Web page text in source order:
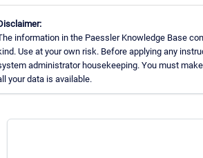
information in the Paessler Knowledge Base
Use at your own risk. Before applying any
administrator housekeeping. You must
your data is available.